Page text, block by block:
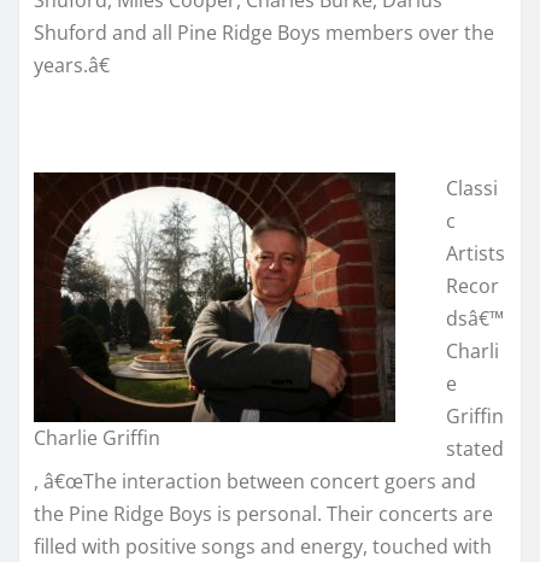
Shuford and all Pine Ridge Boys members over the
years.â€
Charlie Griffin
Classi
c
Artists
Recor
dsâ€™
Charli
e
Griffin
stated
, â€œThe interaction between concert goers and
the Pine Ridge Boys is personal. Their concerts are
filled with positive songs and energy, touched with